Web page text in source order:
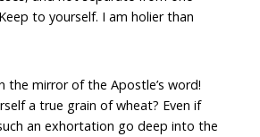
to yourself. I am holier than
the mirror of the Apostle’s word!
a true grain of wheat? Even if
an exhortation go deep into the